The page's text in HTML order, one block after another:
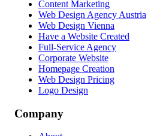
Content Marketing
Web Design Agency Austria
Web Design Vienna
Have a Website Created
Full-Service Agency
Corporate Website
Homepage Creation
Web Design Pricing
Logo Design
Company